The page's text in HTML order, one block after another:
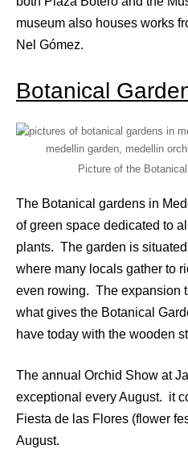
museum also houses works
Nel Gómez.
Botanical
Picture of the
The Botanical gardens in
of green space dedicated to
plants. The garden is
where many locals gather to
even rowing. The expansion
what gives the Botanical
have today with the wooden
The annual Orchid Show at
exceptional every August. it
Fiesta de las Flores (flower
August.